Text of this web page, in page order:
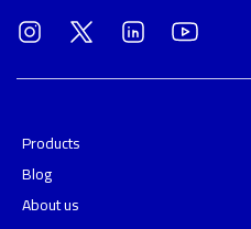
Products
Blog
About us